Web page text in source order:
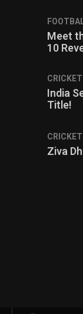
Meet
10
CRICKET
India
Title!
CRICKET
Ziva